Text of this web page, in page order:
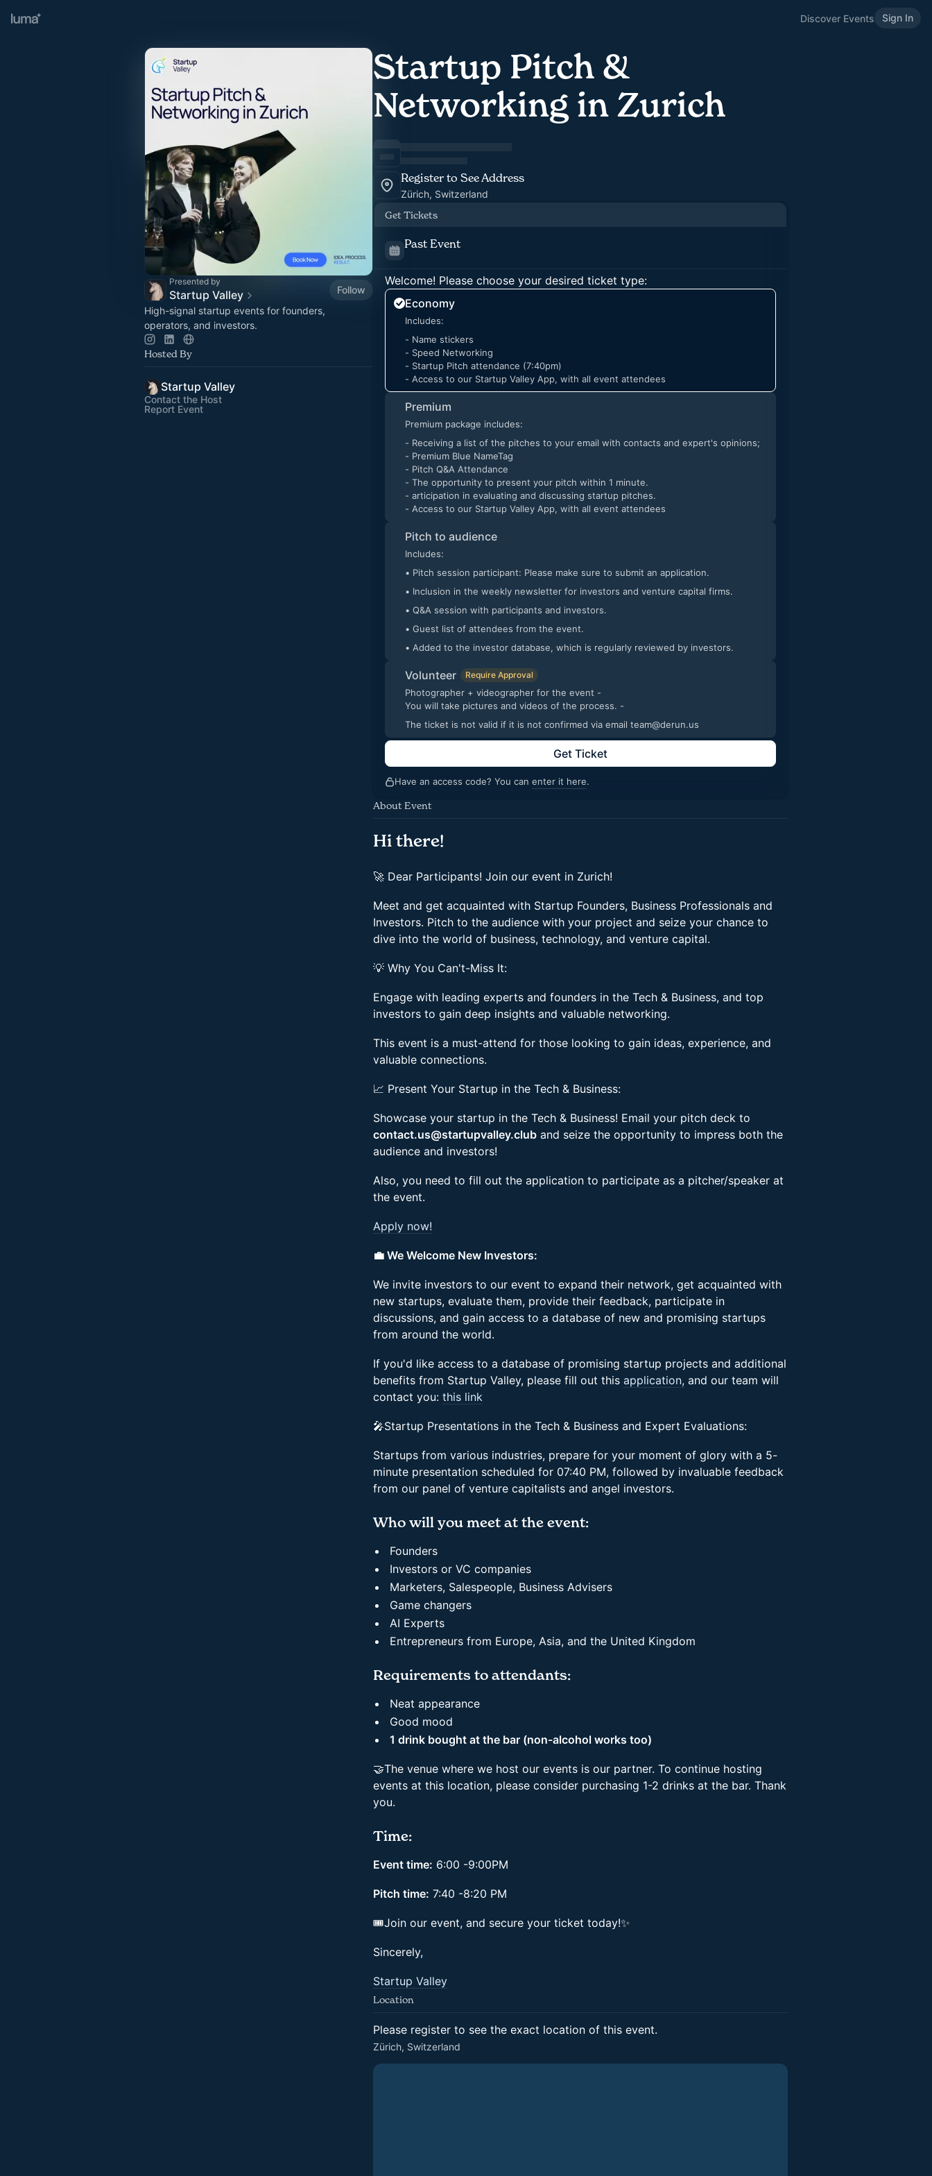
Discover Events Sign In
Presented by
Startup Valley
Follow
High-signal startup events for founders,
operators, and investors.
Hosted By
Startup Valley
Contact the Host
Report Event
Startup Pitch &
Networking in Zurich
Register to See Address
Zürich, Switzerland
Get Tickets
Past Event
Welcome! Please choose your desired ticket type:
Economy
Includes:
- Name stickers
- Speed Networking
- Startup Pitch attendance (7:40pm)
- Access to our Startup Valley App, with all event attendees
Premium
Premium package includes:
- Receiving a list of the pitches to your email with contacts and expert's opinions;
- Premium Blue NameTag
- Pitch Q&A Attendance
- The opportunity to present your pitch within 1 minute.
- articipation in evaluating and discussing startup pitches.
- Access to our Startup Valley App, with all event attendees
Pitch to audience
Includes:
• Pitch session participant: Please make sure to submit an application.
• Inclusion in the weekly newsletter for investors and venture capital firms.
• Q&A session with participants and investors.
• Guest list of attendees from the event.
• Added to the investor database, which is regularly reviewed by investors.
Volunteer Require Approval
Photographer + videographer for the event -
You will take pictures and videos of the process. -
The ticket is not valid if it is not confirmed via email team@derun.us
Get Ticket
Have an access code? You can enter it here.
About Event
Hi there!
🚀 Dear Participants! Join our event in Zurich!
Meet and get acquainted with Startup Founders, Business Professionals and
Investors. Pitch to the audience with your project and seize your chance to
dive into the world of business, technology, and venture capital.
💡 Why You Can't-Miss It:
Engage with leading experts and founders in the Tech & Business, and top
investors to gain deep insights and valuable networking.
This event is a must-attend for those looking to gain ideas, experience, and
valuable connections.
📈 Present Your Startup in the Tech & Business:
Showcase your startup in the Tech & Business! Email your pitch deck to
contact.us@startupvalley.club and seize the opportunity to impress both the
audience and investors!
Also, you need to fill out the application to participate as a pitcher/speaker at
the event.
Apply now!
💼 We Welcome New Investors:
We invite investors to our event to expand their network, get acquainted with
new startups, evaluate them, provide their feedback, participate in
discussions, and gain access to a database of new and promising startups
from around the world.
If you'd like access to a database of promising startup projects and additional
benefits from Startup Valley, please fill out this application, and our team will
contact you: this link
🎤Startup Presentations in the Tech & Business and Expert Evaluations:
Startups from various industries, prepare for your moment of glory with a 5-
minute presentation scheduled for 07:40 PM, followed by invaluable feedback
from our panel of venture capitalists and angel investors.
Who will you meet at the event:
Founders
Investors or VC companies
Marketers, Salespeople, Business Advisers
Game changers
AI Experts
Entrepreneurs from Europe, Asia, and the United Kingdom
Requirements to attendants:
Neat appearance
Good mood
1 drink bought at the bar (non-alcohol works too)
🤝The venue where we host our events is our partner. To continue hosting
events at this location, please consider purchasing 1-2 drinks at the bar. Thank
you.
Time:
Event time: 6:00 -9:00PM
Pitch time: 7:40 -8:20 PM
🎟Join our event, and secure your ticket today!✨
Sincerely,
Startup Valley
Location
Please register to see the exact location of this event.
Zürich, Switzerland